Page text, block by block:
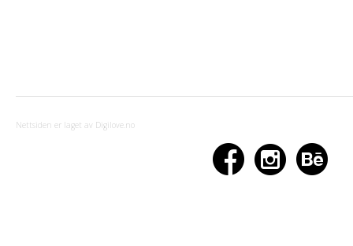
Nettsiden er laget av Digilove.no
  